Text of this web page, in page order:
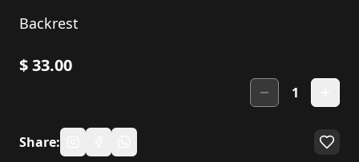
Backrest
$33.00
1
Share: